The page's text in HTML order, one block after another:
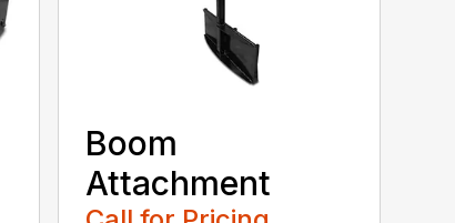
Boom
Attachment